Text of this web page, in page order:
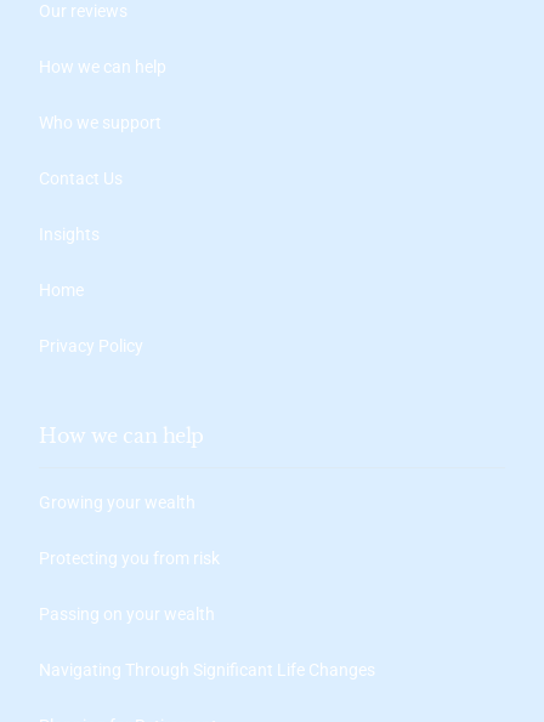
Our reviews
How we can help
Who we support
Contact Us
Insights
Home
Privacy Policy
How we can help
Growing your wealth
Protecting you from risk
Passing on your wealth
Navigating Through Significant Life Changes